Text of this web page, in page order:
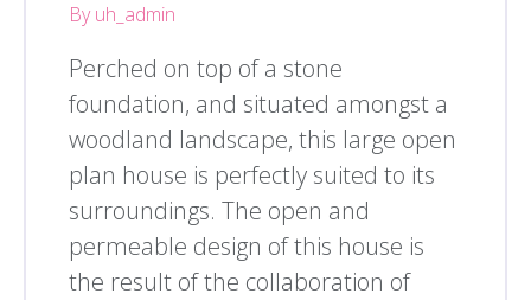
By uh_admin
Perched on top of a stone
foundation, and situated amongst a
woodland landscape, this large open
plan house is perfectly suited to its
surroundings. The open and
permeable design of this house is
the result of the collaboration of